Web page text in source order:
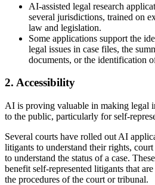
AI-assisted legal research
several jurisdictions, trained on
law and legislation.
Some applications support the
legal issues in case files, the
documents, or the identification
2. Accessibility
AI is proving valuable in making legal
to the public, particularly for self-
Several courts have rolled out AI
litigants to understand their rights,
to understand the status of a case.
benefit self-represented litigants that
the procedures of the court or tribunal.